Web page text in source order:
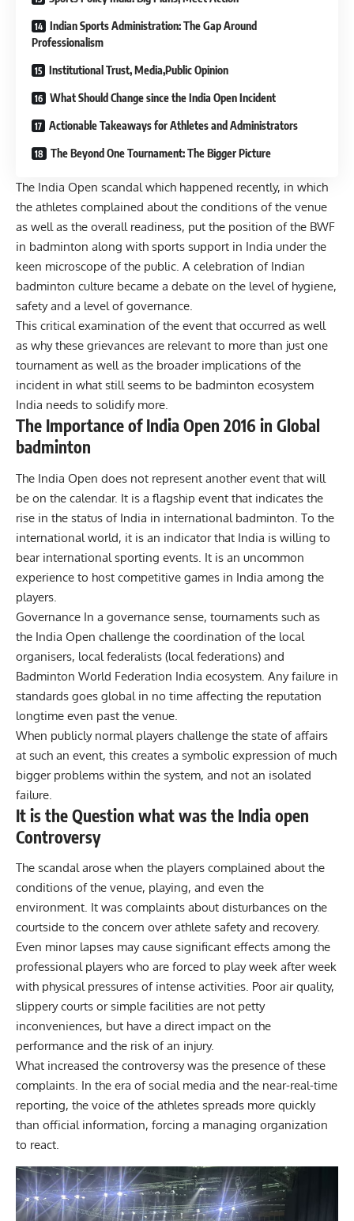
Indian Sports Administration: The Gap Around
Professionalism
Institutional Trust, Media,Public Opinion
What Should Change since the India Open Incident
Actionable Takeaways for Athletes and Administrators
The Beyond One Tournament: The Bigger Picture
The India Open scandal which happened recently, in which
the athletes complained about the conditions of the venue
as well as the overall readiness, put the position of the BWF
in badminton along with sports support in India under the
keen microscope of the public. A celebration of Indian
badminton culture became a debate on the level of hygiene,
safety and a level of governance.
This critical examination of the event that occurred as well
as why these grievances are relevant to more than just one
tournament as well as the broader implications of the
incident in what still seems to be badminton ecosystem
India needs to solidify more.
The Importance of India Open 2016 in Global
badminton
The India Open does not represent another event that will
be on the calendar. It is a flagship event that indicates the
rise in the status of India in international badminton. To the
international world, it is an indicator that India is willing to
bear international sporting events. It is an uncommon
experience to host competitive games in India among the
players.
Governance In a governance sense, tournaments such as
the India Open challenge the coordination of the local
organisers, local federalists (local federations) and
Badminton World Federation India ecosystem. Any failure in
standards goes global in no time affecting the reputation
longtime even past the venue.
When publicly normal players challenge the state of affairs
at such an event, this creates a symbolic expression of much
bigger problems within the system, and not an isolated
failure.
It is the Question what was the India open
Controversy
The scandal arose when the players complained about the
conditions of the venue, playing, and even the
environment. It was complaints about disturbances on the
courtside to the concern over athlete safety and recovery.
Even minor lapses may cause significant effects among the
professional players who are forced to play week after week
with physical pressures of intense activities. Poor air quality,
slippery courts or simple facilities are not petty
inconveniences, but have a direct impact on the
performance and the risk of an injury.
What increased the controversy was the presence of these
complaints. In the era of social media and the near-real-time
reporting, the voice of the athletes spreads more quickly
than official information, forcing a managing organization
to react.